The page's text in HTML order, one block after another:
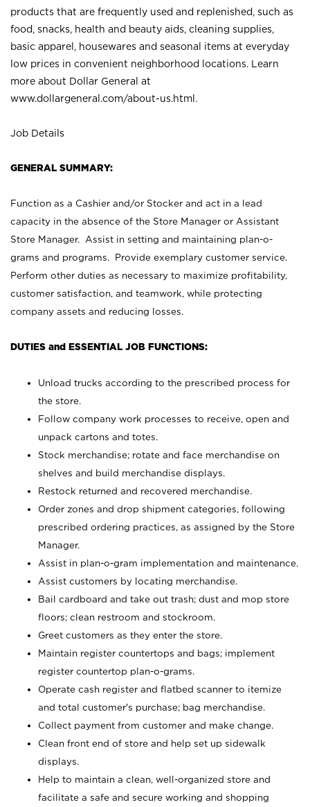
products that are frequently used and replenished, such as
food, snacks, health and beauty aids, cleaning supplies,
basic apparel, housewares and seasonal items at everyday
low prices in convenient neighborhood locations. Learn
more about Dollar General at
www.dollargeneral.com/about-us.html .
Job Details
GENERAL SUMMARY:
Function as a Cashier and/or Stocker and act in a lead
capacity in the absence of the Store Manager or Assistant
Store Manager. Assist in setting and maintaining plan-o-
grams and programs. Provide exemplary customer service.
Perform other duties as necessary to maximize profitability,
customer satisfaction, and teamwork, while protecting
company assets and reducing losses.
DUTIES and ESSENTIAL JOB FUNCTIONS:
Unload trucks according to the prescribed process for
the store.
Follow company work processes to receive, open and
unpack cartons and totes.
Stock merchandise; rotate and face merchandise on
shelves and build merchandise displays.
Restock returned and recovered merchandise.
Order zones and drop shipment categories, following
prescribed ordering practices, as assigned by the Store
Manager.
Assist in plan-o-gram implementation and maintenance.
Assist customers by locating merchandise.
Bail cardboard and take out trash; dust and mop store
floors; clean restroom and stockroom.
Greet customers as they enter the store.
Maintain register countertops and bags; implement
register countertop plan-o-grams.
Operate cash register and flatbed scanner to itemize
and total customer's purchase; bag merchandise.
Collect payment from customer and make change.
Clean front end of store and help set up sidewalk
displays.
Help to maintain a clean, well-organized store and
facilitate a safe and secure working and shopping